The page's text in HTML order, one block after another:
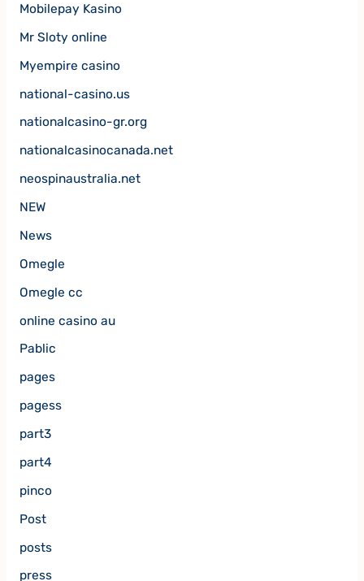
Mobilepay Kasino
Mr Sloty online
Myempire casino
national-casino.us
nationalcasino-gr.org
nationalcasinocanada.net
neospinaustralia.net
NEW
News
Omegle
Omegle cc
online casino au
Pablic
pages
pagess
part3
part4
pinco
Post
posts
press